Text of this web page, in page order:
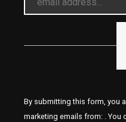
By submitting this form, you
marketing emails from: . You